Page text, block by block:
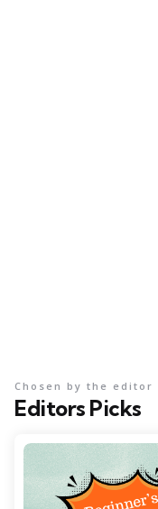
Editors Picks
Chosen by the editor